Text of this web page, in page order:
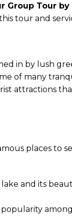
Group Tour
tour and
in by lush
of many
attractions
places to
and its
popularity